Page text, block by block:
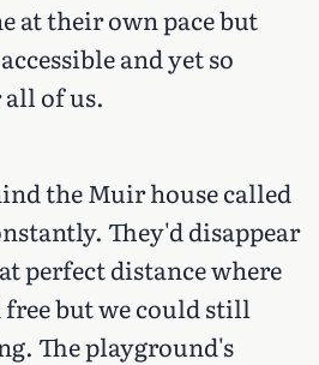
at their own pace but
and yet so
of us.
the Muir house called
They'd disappear
perfect distance where
but we could still
The playground's